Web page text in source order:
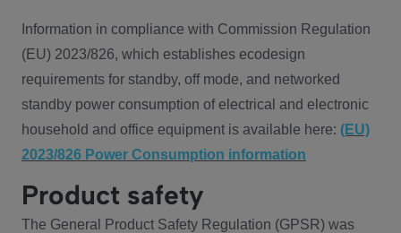
Information in compliance with Commission Regulation
(EU) 2023/826, which establishes ecodesign
requirements for standby, off mode, and networked
standby power consumption of electrical and electronic
household and office equipment is available here: (EU)
2023/826 Power Consumption information
Product safety
The General Product Safety Regulation (GPSR) was